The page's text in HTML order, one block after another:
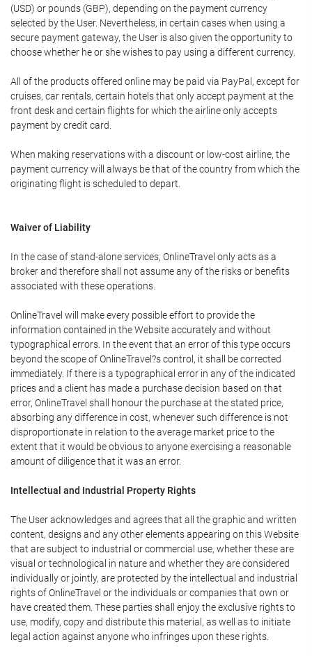
(USD) or pounds (GBP), depending on the payment currency
selected by the User. Nevertheless, in certain cases when using a
secure payment gateway, the User is also given the opportunity to
choose whether he or she wishes to pay using a different currency.
All of the products offered online may be paid via PayPal, except for
cruises, car rentals, certain hotels that only accept payment at the
front desk and certain flights for which the airline only accepts
payment by credit card.
When making reservations with a discount or low-cost airline, the
payment currency will always be that of the country from which the
originating flight is scheduled to depart.
Waiver of Liability
In the case of stand-alone services, OnlineTravel only acts as a
broker and therefore shall not assume any of the risks or benefits
associated with these operations.
OnlineTravel will make every possible effort to provide the
information contained in the Website accurately and without
typographical errors. In the event that an error of this type occurs
beyond the scope of OnlineTravel?s control, it shall be corrected
immediately. If there is a typographical error in any of the indicated
prices and a client has made a purchase decision based on that
error, OnlineTravel shall honour the purchase at the stated price,
absorbing any difference in cost, whenever such difference is not
disproportionate in relation to the average market price to the
extent that it would be obvious to anyone exercising a reasonable
amount of diligence that it was an error.
Intellectual and Industrial Property Rights
The User acknowledges and agrees that all the graphic and written
content, designs and any other elements appearing on this Website
that are subject to industrial or commercial use, whether these are
visual or technological in nature and whether they are considered
individually or jointly, are protected by the intellectual and industrial
rights of OnlineTravel or the individuals or companies that own or
have created them. These parties shall enjoy the exclusive rights to
use, modify, copy and distribute this material, as well as to initiate
legal action against anyone who infringes upon these rights.